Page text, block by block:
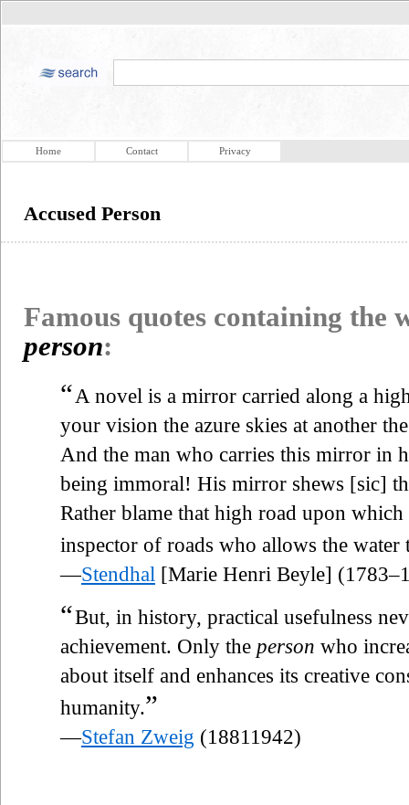
Home Contact Privacy
Accused Person
Famous quotes containing the
person:
“ A novel is a mirror carried along a
your vision the azure skies at another
And the man who carries this mirror in
being immoral! His mirror shews [sic]
Rather blame that high road upon
inspector of roads who allows the
—Stendhal [Marie Henri Beyle]
“But, in history, practical usefulness
achievement. Only the person who
about itself and enhances its creative
humanity.”
—Stefan Zweig (18811942)